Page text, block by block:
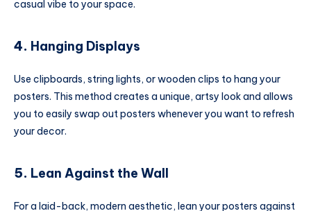
casual vibe to your space.
4. Hanging Displays
Use clipboards, string lights, or wooden clips to hang your
posters. This method creates a unique, artsy look and allows
you to easily swap out posters whenever you want to refresh
your decor.
5. Lean Against the Wall
For a laid-back, modern aesthetic, lean your posters against